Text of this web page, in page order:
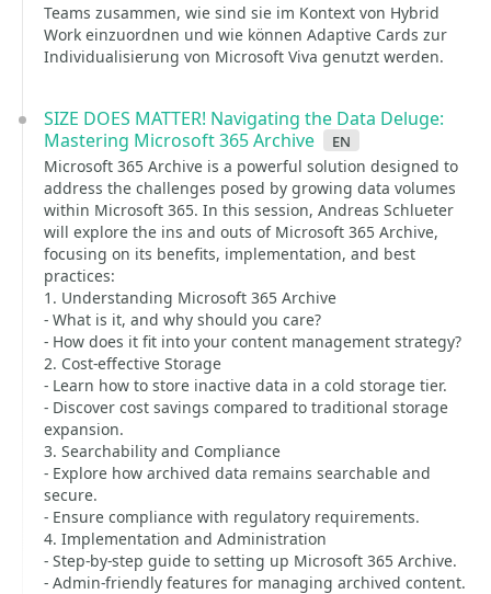
Teams zusammen, wie sind sie im Kontext von Hybrid
Work einzuordnen und wie können Adaptive Cards zur
Individualisierung von Microsoft Viva genutzt werden.
SIZE DOES MATTER! Navigating the Data Deluge:
Mastering Microsoft 365 Archive
en
Microsoft 365 Archive is a powerful solution designed to
address the challenges posed by growing data volumes
within Microsoft 365. In this session, Andreas Schlueter
will explore the ins and outs of Microsoft 365 Archive,
focusing on its benefits, implementation, and best
practices:
1. Understanding Microsoft 365 Archive
- What is it, and why should you care?
- How does it fit into your content management strategy?
2. Cost-effective Storage
- Learn how to store inactive data in a cold storage tier.
- Discover cost savings compared to traditional storage
expansion.
3. Searchability and Compliance
- Explore how archived data remains searchable and
secure.
- Ensure compliance with regulatory requirements.
4. Implementation and Administration
- Step-by-step guide to setting up Microsoft 365 Archive.
- Admin-friendly features for managing archived content.